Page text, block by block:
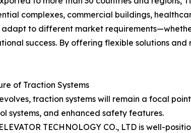
complexes, commercial buildings,
adapt to different market
success. By offering flexible solutions
of Traction Systems
traction systems will remain a focal
systems, and enhanced safety features.
TECHNOLOGY CO., LTD is well-